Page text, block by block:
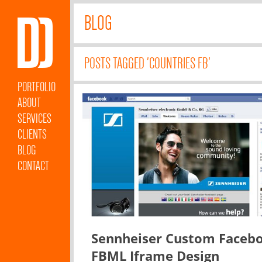
PORTFOLIO
ABOUT
SERVICES
CLIENTS
BLOG
CONTACT
BLOG
POSTS TAGGED 'COUNTRIES FB'
Sennheiser Custom
FBML Iframe Design